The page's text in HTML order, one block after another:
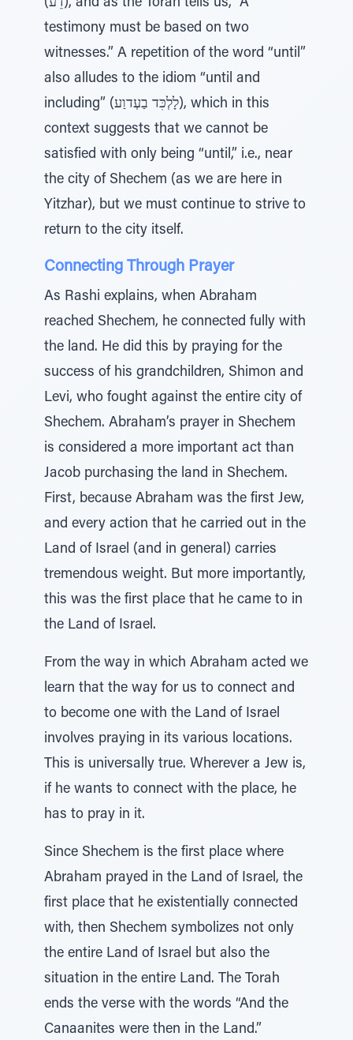
(דֵע), and as the Torah tells us, “A
testimony must be based on two
witnesses.” A repetition of the word “until”
also alludes to the idiom “until and
including” (לָלְכִּד בַעְדוַע), which in this
context suggests that we cannot be
satisfied with only being “until,” i.e., near
the city of Shechem (as we are here in
Yitzhar), but we must continue to strive to
return to the city itself.
Connecting Through Prayer
As Rashi explains, when Abraham
reached Shechem, he connected fully with
the land. He did this by praying for the
success of his grandchildren, Shimon and
Levi, who fought against the entire city of
Shechem. Abraham’s prayer in Shechem
is considered a more important act than
Jacob purchasing the land in Shechem.
First, because Abraham was the first Jew,
and every action that he carried out in the
Land of Israel (and in general) carries
tremendous weight. But more importantly,
this was the first place that he came to in
the Land of Israel.
From the way in which Abraham acted we
learn that the way for us to connect and
to become one with the Land of Israel
involves praying in its various locations.
This is universally true. Wherever a Jew is,
if he wants to connect with the place, he
has to pray in it.
Since Shechem is the first place where
Abraham prayed in the Land of Israel, the
first place that he existentially connected
with, then Shechem symbolizes not only
the entire Land of Israel but also the
situation in the entire Land. The Torah
ends the verse with the words “And the
Canaanites were then in the Land.”